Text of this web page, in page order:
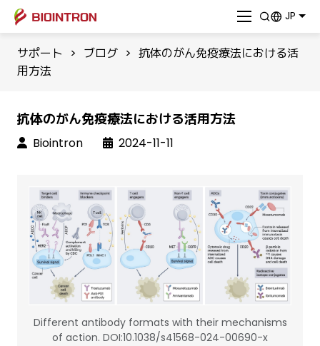
JP
サポート > ブログ > 抗体のがん免疫療法における活
用方法
抗体のがん免疫療法における活用方法
Biointron 2024-11-11
Different antibody formats with their mechanisms
of action. DOI:10.1038/s41568-024-00690-x